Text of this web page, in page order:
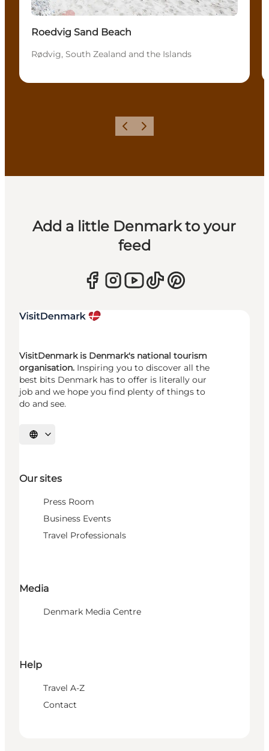
Roedvig Sand Beach
Rødvig, South Zealand and the Islands
Previous
Next
Add a little Denmark to your
feed
VisitDenmark is Denmark's national tourism
organisation. Inspiring you to discover all the
best bits Denmark has to offer is literally our
job and we hope you find plenty of things to
do and see.
Select language
Our sites
Press Room
Business Events
Travel Professionals
Media
Denmark Media Centre
Help
Travel A-Z
Contact